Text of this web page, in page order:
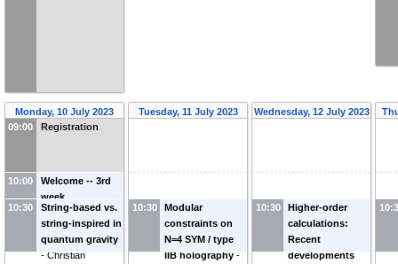
Monday, 10 July 2023
09:00
Registration
10:00
Welcome -- 3rd
week
10:30
String-based vs.
string-inspired in
quantum gravity
- Christian
Tuesday, 11 July 2023
10:30
Modular
constraints on
N=4 SYM / type
IIB holography -
Wednesday, 12 July 2023
10:30
Higher-order
calculations:
Recent
developments